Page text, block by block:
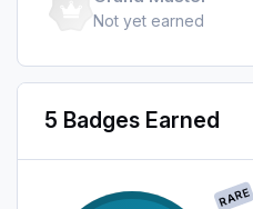
Not yet earned
5 Badges Earned
RARE